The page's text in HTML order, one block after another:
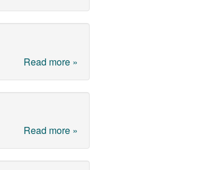
Read more »
Read more »